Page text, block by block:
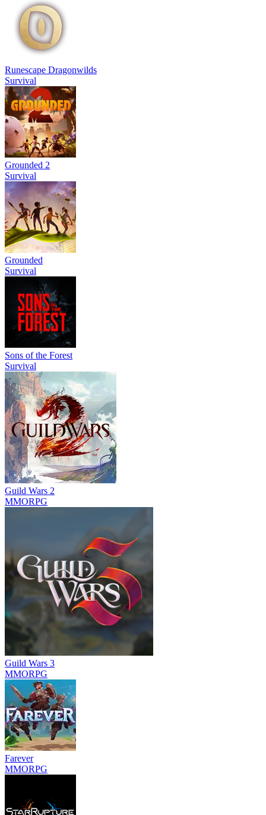
Runescape Dragonwilds
Survival
Grounded 2
Survival
Grounded
Survival
Sons of the Forest
Survival
Guild Wars 2
MMORPG
Guild Wars 3
MMORPG
Farever
MMORPG